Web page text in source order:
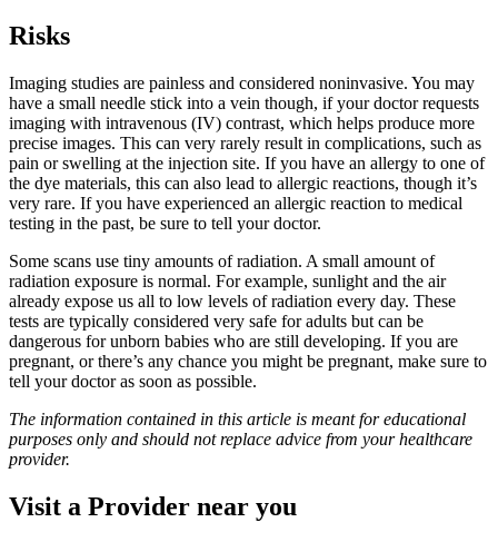
Risks
Imaging studies are painless and considered noninvasive. You may
have a small needle stick into a vein though, if your doctor requests
imaging with intravenous (IV) contrast, which helps produce more
precise images. This can very rarely result in complications, such as
pain or swelling at the injection site. If you have an allergy to one of
the dye materials, this can also lead to allergic reactions, though it’s
very rare. If you have experienced an allergic reaction to medical
testing in the past, be sure to tell your doctor.
Some scans use tiny amounts of radiation. A small amount of
radiation exposure is normal. For example, sunlight and the air
already expose us all to low levels of radiation every day. These
tests are typically considered very safe for adults but can be
dangerous for unborn babies who are still developing. If you are
pregnant, or there’s any chance you might be pregnant, make sure to
tell your doctor as soon as possible.
The information contained in this article is meant for educational
purposes only and should not replace advice from your healthcare
provider.
Visit a Provider near you